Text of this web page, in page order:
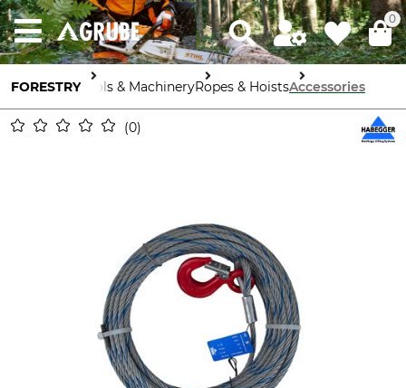
0
FORESTRY Tools & MachineryRopes & HoistsAccessories
0